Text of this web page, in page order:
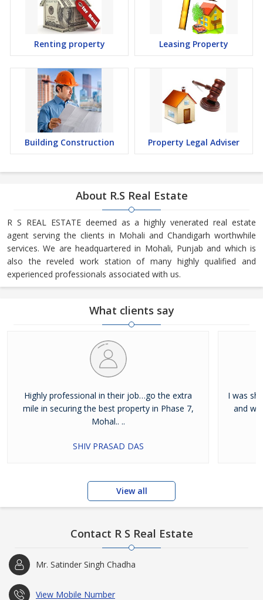
Renting property Leasing Property
Building Construction Property Legal Adviser
About R.S Real Estate
R S REAL ESTATE deemed as a highly venerated real estate
agent serving the clients in Mohali and Chandigarh worthwhile
services. We are headquartered in Mohali, Punjab and which is
also the reveled work station of many highly qualified and
experienced professionals associated with us.
What clients say
Highly professional in their job…go the extra
mile in securing the best property in Phase 7,
Mohal.. ..
SHIV PRASAD DAS
I was
and
View all
Contact R S Real Estate
Mr. Satinder Singh Chadha
View Mobile Number